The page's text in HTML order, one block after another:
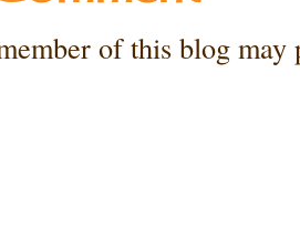
of this blog may